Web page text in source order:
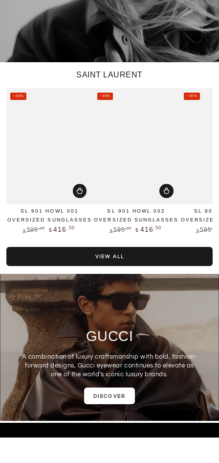
SAINT LAURENT
SL 901 HOWL 001
OVERSIZED SUNGLASSES
price
$ 595.00
price
$ 416 .50
–30%
SL 901 HOWL 002
OVERSIZED SUNGLASSES
price
$ 595.00
price
$ 416 .50
–30%
SL 901
price
$ 595.00
–30%
VIEW ALL
GUCCI
A combination of luxury craftsmanship with bold, fashion-
forward designs, Gucci eyewear continues to elevate as
one of the world's iconic luxury brands.
DISCOVER